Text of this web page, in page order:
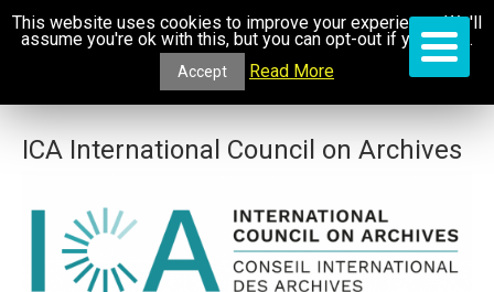
ICA International Council on Archives
This website uses cookies to improve your experience. We'll
assume you're ok with this, but you can opt-out if you wish.
Accept Read More